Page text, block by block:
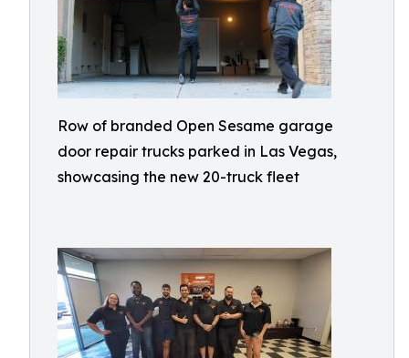
Row of branded Open Sesame garage
door repair trucks parked in Las Vegas,
showcasing the new 20-truck fleet